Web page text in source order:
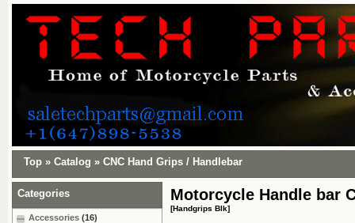
Top » Catalog » CNC Hand Grips / Handlebar
Motorcycle Handle bar
[Handgrips Blk]
Categories
Accessories (16)